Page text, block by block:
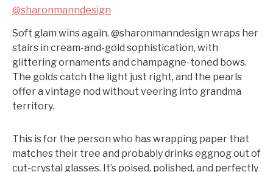
@sharonmanndesign
Soft glam wins again. @sharonmanndesign wraps her
stairs in cream-and-gold sophistication, with
glittering ornaments and champagne-toned bows.
The golds catch the light just right, and the pearls
offer a vintage nod without veering into grandma
territory.
This is for the person who has wrapping paper that
matches their tree and probably drinks eggnog out of
cut-crystal glasses. It’s poised, polished, and perfectly